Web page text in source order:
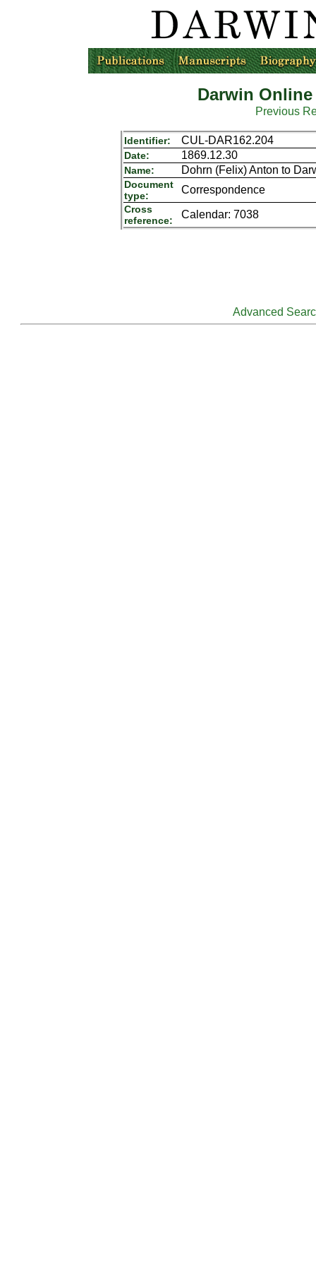
Darwin
Previous
Identifier: CUL-DAR162.204
Date: 1869.12.30
Name: Dohrn (Felix) Anton to
Document
type:
Correspondence
Cross
reference:
Calendar: 7038
Advanced